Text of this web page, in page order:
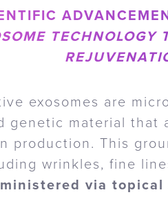
TECHNOLOGY
exosomes are
genetic material that
production. This
wrinkles, fine
via